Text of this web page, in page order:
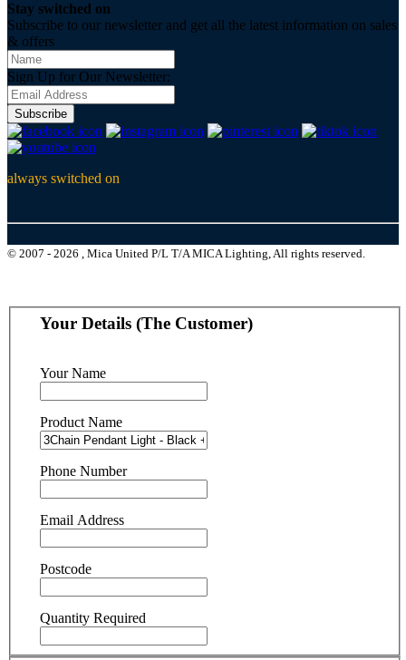
Stay switched on
Subscribe to our newsletter and get all the latest information on sales
& offers
Sign Up for Our Newsletter:
Subscribe
always switched on
© 2007 - 2026 , Mica United P/L T/A MICA Lighting, All rights reserved.
Your Details (The Customer)
Your Name
Product Name
Phone Number
Email Address
Postcode
Quantity Required